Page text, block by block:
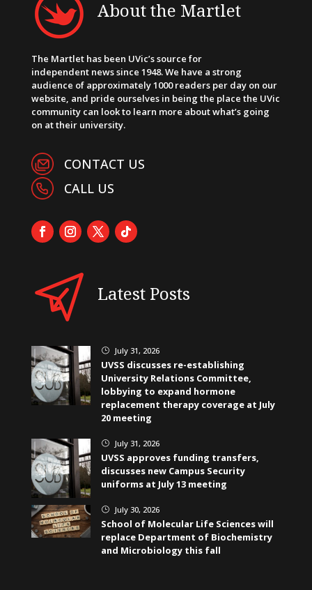
About the Martlet
The Martlet has been UVic’s source for
independent news since 1948. We have a strong
audience of approximately 1000 readers per day on our
website, and pride ourselves in being the place the UVic
community can look to learn more about what’s going
on at their university.
CONTACT US
CALL US
Latest Posts
} July 31, 2026
UVSS discusses re-establishing
University Relations Committee,
lobbying to expand hormone
replacement therapy coverage at July
20 meeting
} July 31, 2026
UVSS approves funding transfers,
discusses new Campus Security
uniforms at July 13 meeting
} July 30, 2026
School of Molecular Life Sciences will
replace Department of Biochemistry
and Microbiology this fall